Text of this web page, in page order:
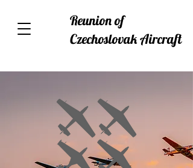
Reunion of
Czechoslovak Aircraft